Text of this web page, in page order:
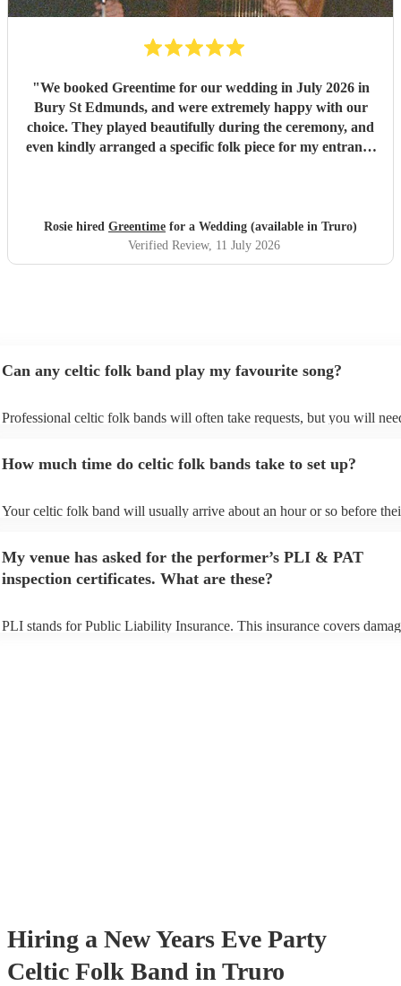
"We booked Greentime for our wedding in July 2026 in
Bury St Edmunds, and were extremely happy with our
choice. They played beautifully during the ceremony, and
even kindly arranged a specific folk piece for my entrance
taking a couple of specific requests from guests also). We
received so many comments from guests on the day and
afterwards about how fabulous they were. They were
Rosie hired Greentime for a Wedding (available in Truro)
Verified Review, 11 July 2026
Can any celtic folk band play my favourite song?
Professional celtic folk bands will often take requests, but you will
You can view the celtic folk band's song list on their Encore profile.
How much time do celtic folk bands take to set up?
Your celtic folk band will usually arrive about an hour or so before
prior to their arrival.
My venue has asked for the performer’s PLI & PAT
inspection certificates. What are these?
PLI stands for Public Liability Insurance. This insurance covers
Hiring a New Years Eve Party
Celtic Folk Band in Truro